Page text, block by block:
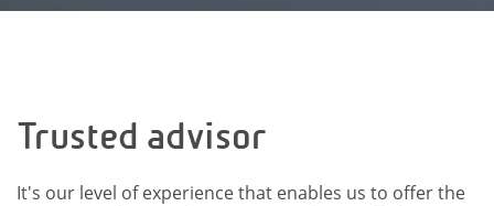
Trusted advisor
It's our level of experience that enables us to offer the